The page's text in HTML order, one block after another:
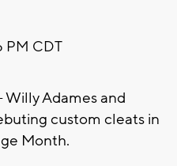
PM CDT
Willy Adames and
custom cleats in
Month.